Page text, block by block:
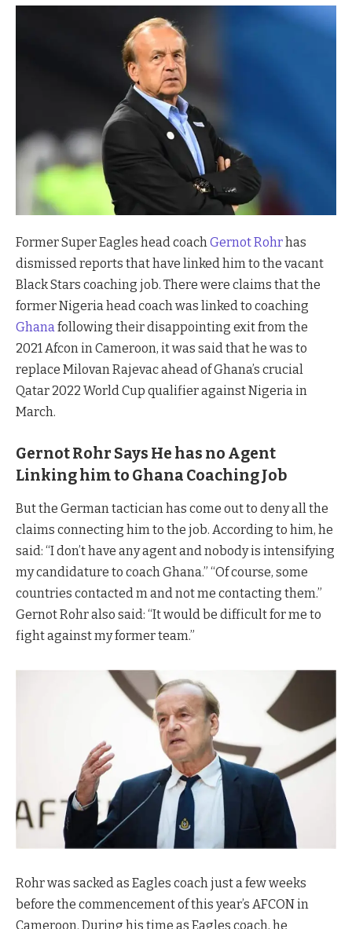
Former Super Eagles head coach Gernot Rohrhas
dismissed reports that have linked him to the vacant
Black Stars coaching job. There were claims that the
former Nigeria head coach was linked to coaching
Ghana following their disappointing exit from the
2021 Afcon in Cameroon, it was said that he was to
replace Milovan Rajevac ahead of Ghana’s crucial
Qatar 2022 World Cup qualifier against Nigeria in
March.
Gernot Rohr Says He has no Agent
Linking him to Ghana Coaching Job
But the German tactician has come out to deny all the
claims connecting him to the job. According to him, he
said: “I don’t have any agent and nobody is intensifying
my candidature to coach Ghana.” “Of course, some
countries contacted m and not me contacting them.”
Gernot Rohr also said: “It would be difficult for me to
fight against my former team.”
Rohr was sacked as Eagles coach just a few weeks
before the commencement of this year’s AFCON in
Cameroon. During his time as Eagles coach, he